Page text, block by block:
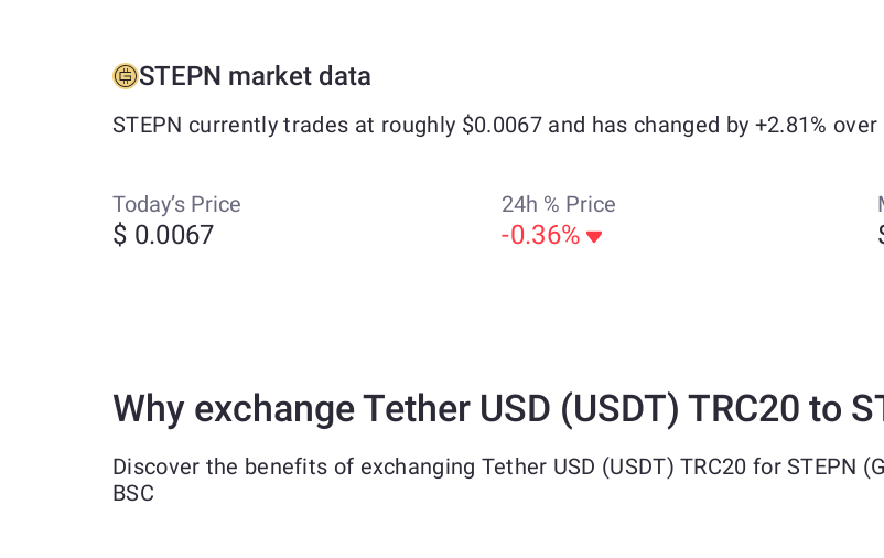
STEPN market data
STEPN currently trades at roughly $0.0067 and has changed by +2.81%
Today’s Price
$ 0.0067
24h % Price
-0.36%
Why exchange Tether USD (USDT) TRC20 to
Discover the benefits of exchanging Tether USD (USDT) TRC20 for STEPN
BSC